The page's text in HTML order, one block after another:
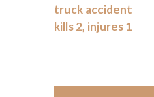
truck accident
kills 2, injures 1